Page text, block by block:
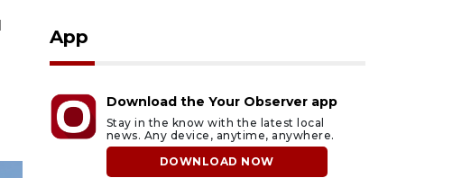
App
Download the Your Observer app
Stay in the know with the latest local
news. Any device, anytime, anywhere.
DOWNLOAD NOW